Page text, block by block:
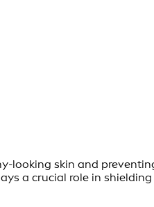
skin and
a crucial role in